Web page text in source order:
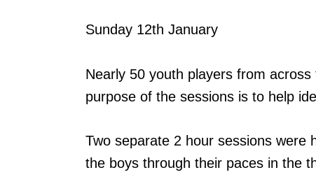
Sunday 12th January
Nearly 50 youth players from
purpose of the sessions is to help
Two separate 2 hour sessions were
the boys through their paces in the